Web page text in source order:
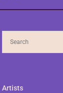
Artists